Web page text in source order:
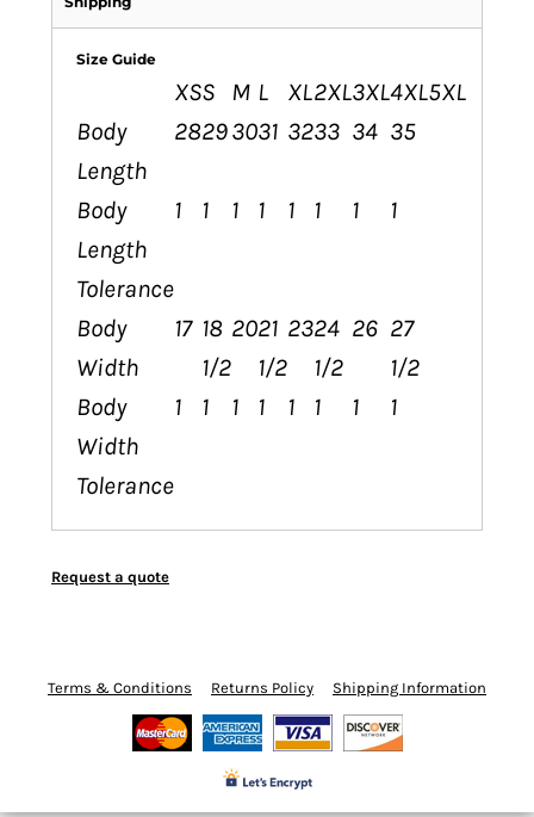
Size Guide
XSS M L XL2XL3XL4XL5XL
Body
Length
28293031 3233 34 35
Body
Length
Tolerance
1 1 1 1 1 1 1 1
Body
Width
17 18
1/2
2021
1/2
2324
1/2
26 27
1/2
Body
Width
Tolerance
1 1 1 1 1 1 1 1
Request a quote
Terms & Conditions Returns Policy Shipping Information